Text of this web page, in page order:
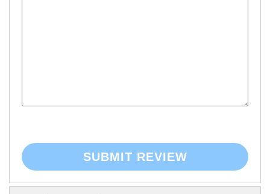
SUBMIT REVIEW